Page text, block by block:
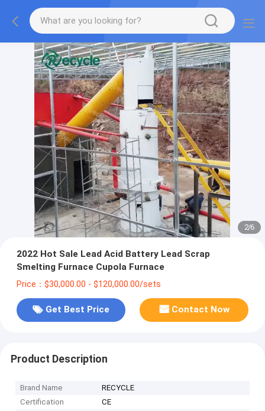
2/6
2022 Hot Sale Lead Acid Battery Lead Scrap
Smelting Furnace Cupola Furnace
Price：$30,000.00 - $120,000.00/sets
Get Best Price Contact Now
Product Description
Brand Name
RECYCLE
Certification
CE